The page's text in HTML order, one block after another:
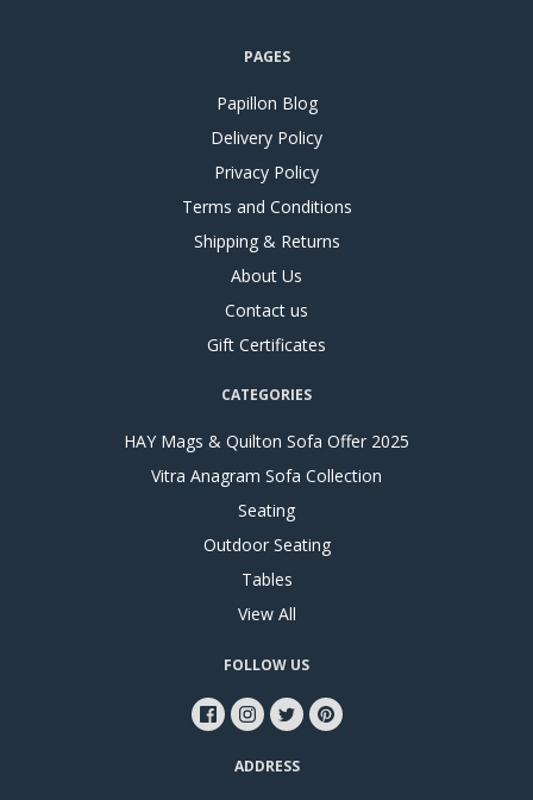
PAGES
Papillon Blog
Delivery Policy
Privacy Policy
Terms and Conditions
Shipping & Returns
About Us
Contact us
Gift Certificates
CATEGORIES
HAY Mags & Quilton Sofa Offer 2025
Vitra Anagram Sofa Collection
Seating
Outdoor Seating
Tables
View All
FOLLOW US
ADDRESS